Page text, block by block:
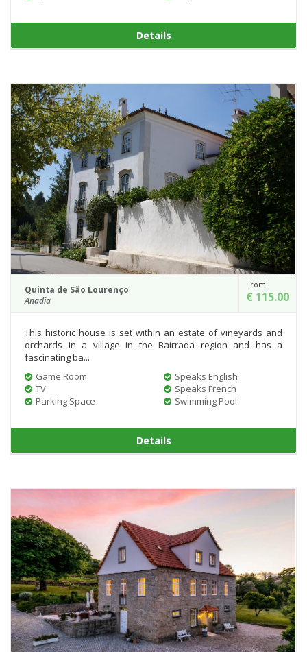
Details
Quinta de São Lourenço
Anadia
From
€ 115.00
This historic house is set within an estate of vineyards and
orchards in a village in the Bairrada region and has a
fascinating ba...
Game Room
TV
Parking Space
Speaks English
Speaks French
Swimming Pool
Details